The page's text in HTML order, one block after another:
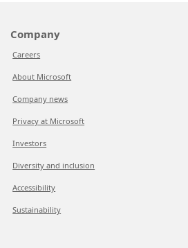
Company
Careers
About Microsoft
Company news
Privacy at Microsoft
Investors
Diversity and inclusion
Accessibility
Sustainability